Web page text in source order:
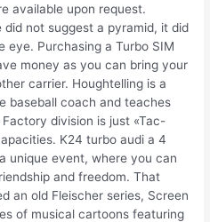
available upon request.
did not suggest a pyramid, it did
eye. Purchasing a Turbo SIM
money as you can bring your
carrier. Houghtelling is a
baseball coach and teaches
division is just «Tac-
K24 turbo audi a 4
unique event, where you can
and freedom. That
an old Fleischer series, Screen
of musical cartoons featuring